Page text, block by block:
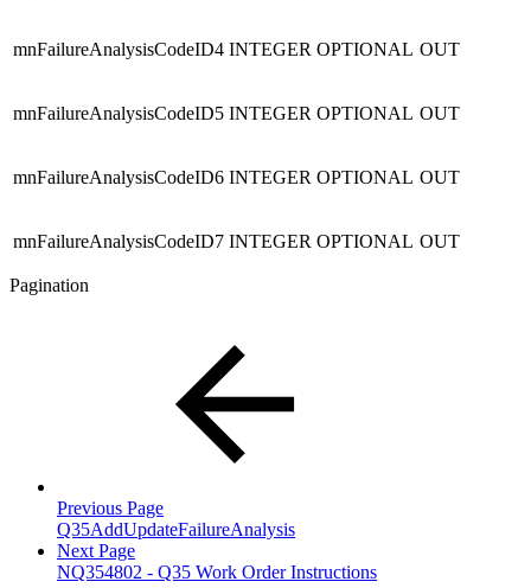
mnFailureAnalysisCodeID4 INTEGER OPTIONAL OUT
mnFailureAnalysisCodeID5 INTEGER OPTIONAL OUT
mnFailureAnalysisCodeID6 INTEGER OPTIONAL OUT
mnFailureAnalysisCodeID7 INTEGER OPTIONAL OUT
Pagination
Previous Page
Q35AddUpdateFailureAnalysis
Next Page
NQ354802 - Q35 Work Order Instructions